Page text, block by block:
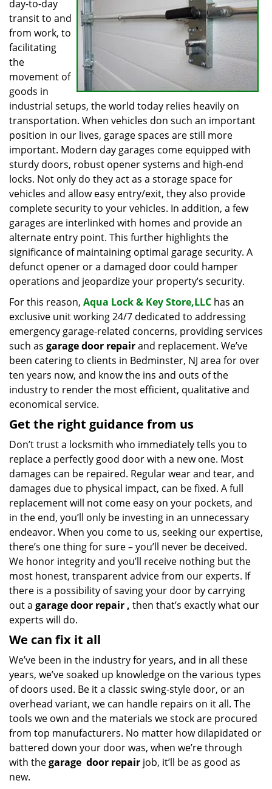
day-to-day
transit to and
from work, to
facilitating
the
movement of
goods in
industrial setups, the world today relies heavily on
transportation. When vehicles don such an important
position in our lives, garage spaces are still more
important. Modern day garages come equipped with
sturdy doors, robust opener systems and high-end
locks. Not only do they act as a storage space for
vehicles and allow easy entry/exit, they also provide
complete security to your vehicles. In addition, a few
garages are interlinked with homes and provide an
alternate entry point. This further highlights the
significance of maintaining optimal garage security. A
defunct opener or a damaged door could hamper
operations and jeopardize your property’s security.
For this reason, Aqua Lock & Key Store,LLC has an
exclusive unit working 24/7 dedicated to addressing
emergency garage-related concerns, providing services
such as garage door repairand replacement. We’ve
been catering to clients in Bedminster, NJ area for over
ten years now, and know the ins and outs of the
industry to render the most efficient, qualitative and
economical service.
Get the right guidance from us
Don’t trust a locksmith who immediately tells you to
replace a perfectly good door with a new one. Most
damages can be repaired. Regular wear and tear, and
damages due to physical impact, can be fixed. A full
replacement will not come easy on your pockets, and
in the end, you’ll only be investing in an unnecessary
endeavor. When you come to us, seeking our expertise,
there’s one thing for sure – you’ll never be deceived.
We honor integrity and you’ll receive nothing but the
most honest, transparent advice from our experts. If
there is a possibility of saving your door by carrying
out a garage door repair , then that’s exactly what our
experts will do.
We can fix it all
We’ve been in the industry for years, and in all these
years, we’ve soaked up knowledge on the various types
of doors used. Be it a classic swing-style door, or an
overhead variant, we can handle repairs on it all. The
tools we own and the materials we stock are procured
from top manufacturers. No matter how dilapidated or
battered down your door was, when we’re through
with thegarage door repair job, it’ll be as good as
new.